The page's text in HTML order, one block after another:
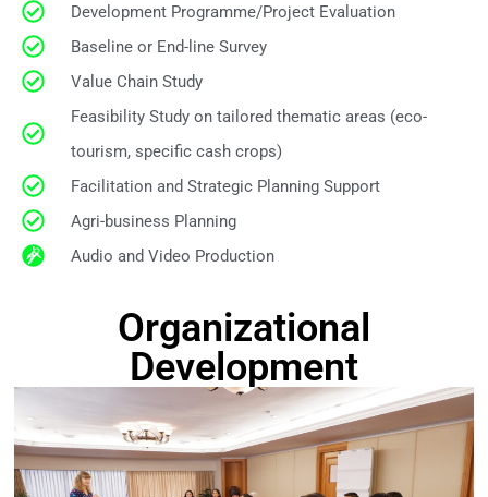
Development Programme/Project Evaluation
Baseline or End-line Survey
Value Chain Study
Feasibility Study on tailored thematic areas (eco-
tourism, specific cash crops)
Facilitation and Strategic Planning Support
Agri-business Planning
Audio and Video Production
Organizational
Development